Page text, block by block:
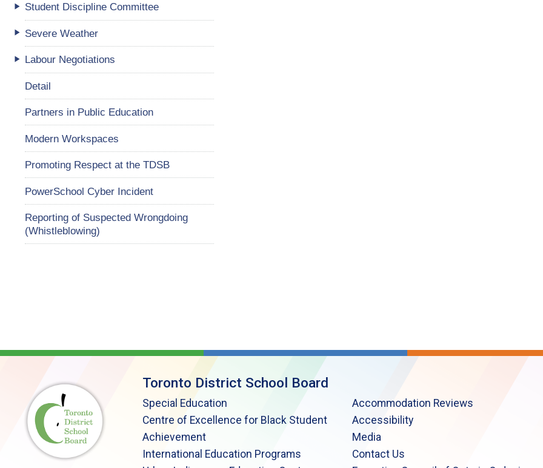
Student Discipline Committee
Severe Weather
Labour Negotiations
Detail
Partners in Public Education
Modern Workspaces
Promoting Respect at the TDSB
PowerSchool Cyber Incident
Reporting of Suspected Wrongdoing
(Whistleblowing)
Toronto District School Board
Special Education
Centre of Excellence for Black Student
Achievement
International Education Programs
Accommodation Reviews
Accessibility
Media
Contact Us